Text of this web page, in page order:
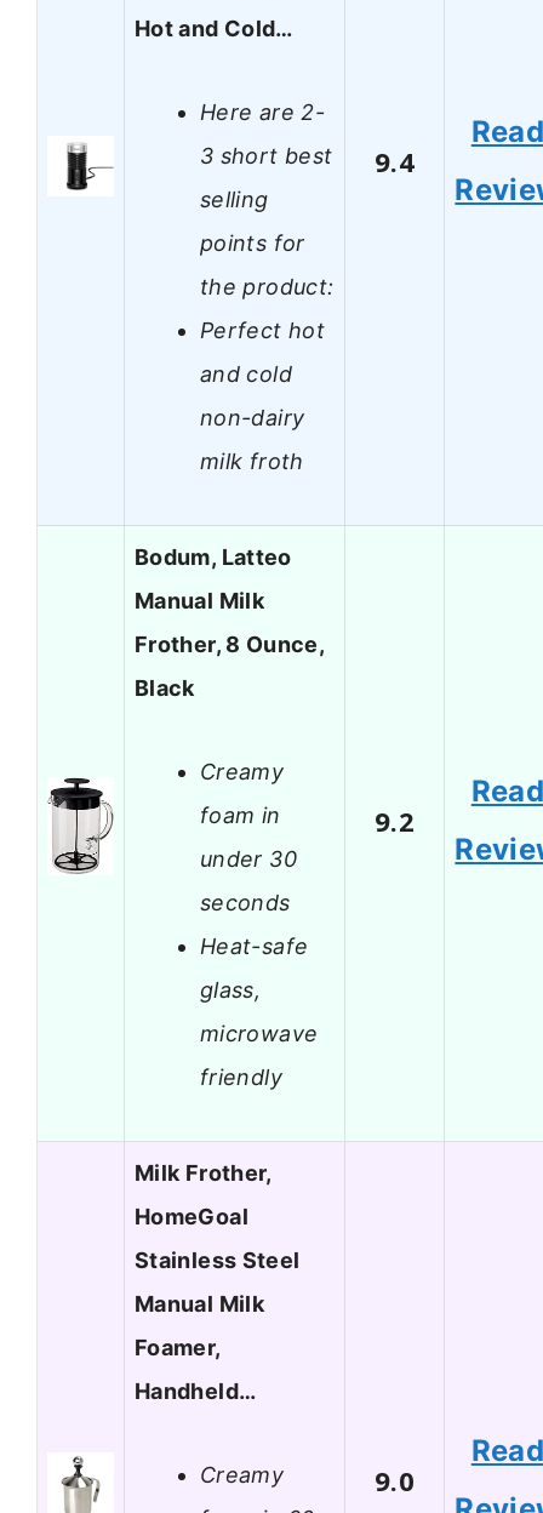
Hot and Cold…
Here are 2-
3 short best
selling
points for
the product:
Perfect hot
and cold
non-dairy
milk froth
9.4
Bodum, Latteo
Manual Milk
Frother, 8 Ounce,
Black
Creamy
foam in
under 30
seconds
Heat-safe
glass,
microwave
friendly
9.2
Milk Frother,
HomeGoal
Stainless Steel
Manual Milk
Foamer,
Handheld…
Creamy
9.0